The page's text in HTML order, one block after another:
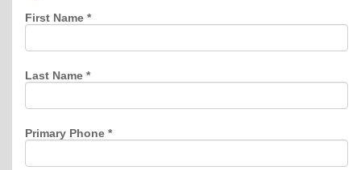
First Name *
Last Name *
Primary Phone *